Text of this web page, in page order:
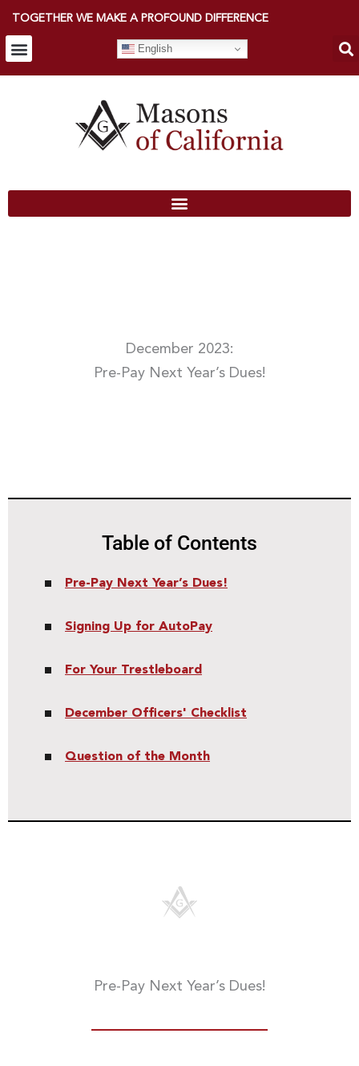
TOGETHER WE MAKE A PROFOUND DIFFERENCE
English
December 2023:
Pre-Pay Next Year’s Dues!
Table of Contents
Pre-Pay Next Year’s Dues!
Signing Up for AutoPay
For Your Trestleboard
December Officers' Checklist
Question of the Month
Pre-Pay Next Year’s Dues!